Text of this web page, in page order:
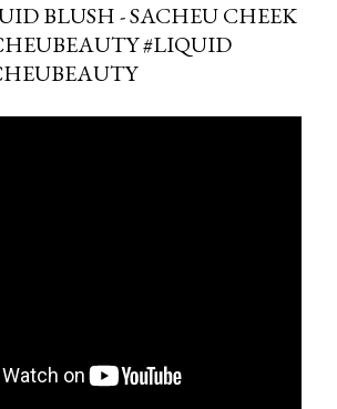
BLUSH - SACHEU CHEEK
#LIQUID